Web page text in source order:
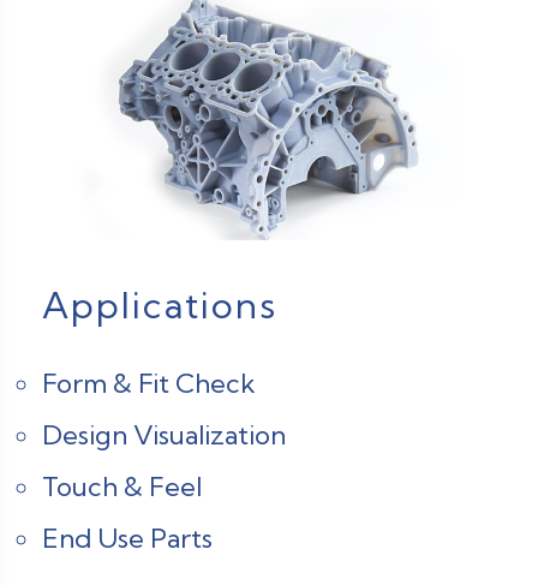
Applications
Form & Fit Check
Design Visualization
Touch & Feel
End Use Parts